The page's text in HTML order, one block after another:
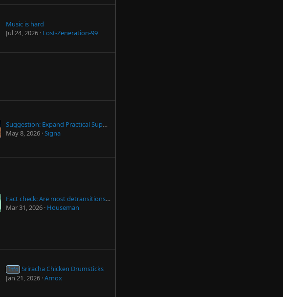
Music is hard
Jul 24, 2026 Lost-Zeneration-99
Suggestion: Expand Practical Support for Caregivers
May 8, 2026 Signa
Fact check: Are most detransitions due to external pressure?
Mar 31, 2026 Houseman
Info Sriracha Chicken Drumsticks
Jan 21, 2026 Arnox